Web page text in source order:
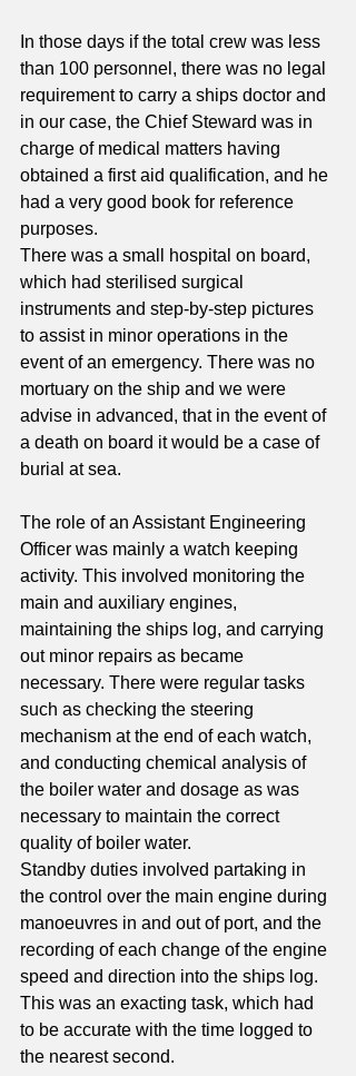
In those days if the total crew was less
than 100 personnel, there was no legal
requirement to carry a ships doctor and
in our case, the Chief Steward was in
charge of medical matters having
obtained a first aid qualification, and he
had a very good book for reference
purposes.
There was a small hospital on board,
which had sterilised surgical
instruments and step-by-step pictures
to assist in minor operations in the
event of an emergency. There was no
mortuary on the ship and we were
advise in advanced, that in the event of
a death on board it would be a case of
burial at sea.
The role of an Assistant Engineering
Officer was mainly a watch keeping
activity. This involved monitoring the
main and auxiliary engines,
maintaining the ships log, and carrying
out minor repairs as became
necessary. There were regular tasks
such as checking the steering
mechanism at the end of each watch,
and conducting chemical analysis of
the boiler water and dosage as was
necessary to maintain the correct
quality of boiler water.
Standby duties involved partaking in
the control over the main engine during
manoeuvres in and out of port, and the
recording of each change of the engine
speed and direction into the ships log.
This was an exacting task, which had
to be accurate with the time logged to
the nearest second.